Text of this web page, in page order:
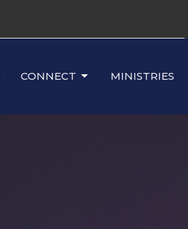
CONNECT MINISTRIES